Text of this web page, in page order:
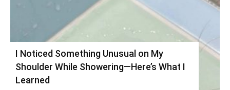
I Noticed Something Unusual on My
Shoulder While Showering—Here’s What I
Learned